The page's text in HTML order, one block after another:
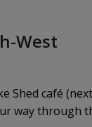
West
Shed café
way through